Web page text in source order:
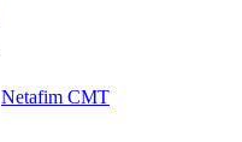
Netafim CMT